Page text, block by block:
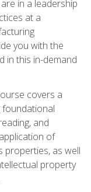
in a leadership
at a
you with the
in this in-demand
covers a
foundational
and
of
properties, as well
property